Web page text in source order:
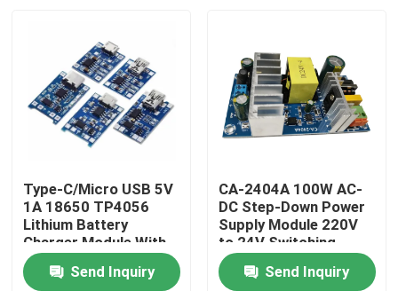
Home
Type-C/Micro USB 5V
1A 18650 TP4056
Lithium Battery
Charger Module With
Protection and Dual
FunctionsSend Inquiry
CA-2404A 100W AC-
DC Step-Down Power
Supply Module 220V
to 24V Switching
Power Supply
Send Inquiry